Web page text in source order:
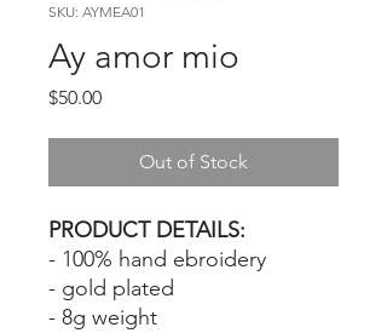
SKU: AYMEA01
Ay amor mio
$50.00Price
Out of Stock
PRODUCT DETAILS:
- 100% hand ebroidery
- gold plated
- 8g weight